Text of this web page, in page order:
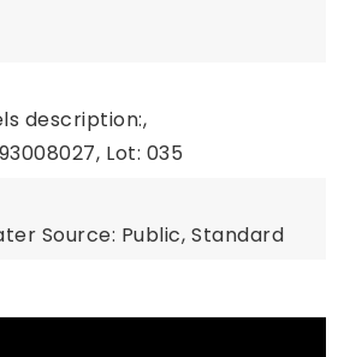
description:,
Lot: 035
Source: Public, Standard